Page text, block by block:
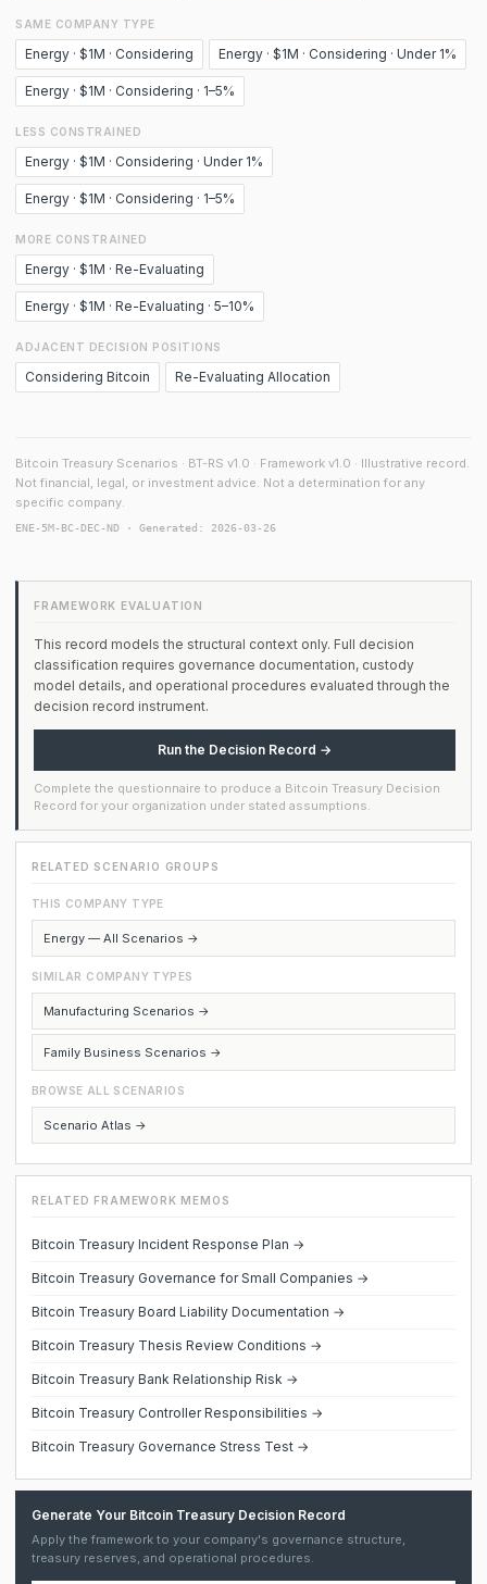
SAME COMPANY TYPE
Energy · $1M · Considering Energy · $1M · Considering · Under 1%
Energy · $1M · Considering · 1–5%
LESS CONSTRAINED
Energy · $1M · Considering · Under 1%
Energy · $1M · Considering · 1–5%
MORE CONSTRAINED
Energy · $1M · Re-Evaluating
Energy · $1M · Re-Evaluating · 5–10%
ADJACENT DECISION POSITIONS
Considering Bitcoin Re-Evaluating Allocation
Bitcoin Treasury Scenarios · BT-RS v1.0 · Framework v1.0 · Illustrative record.
Not financial, legal, or investment advice. Not a determination for any
specific company.
ENE-5M-BC-DEC-ND · Generated: 2026-03-26
FRAMEWORK EVALUATION
This record models the structural context only. Full decision
classification requires governance documentation, custody
model details, and operational procedures evaluated through the
decision record instrument.
Run the Decision Record →
Complete the questionnaire to produce a Bitcoin Treasury Decision
Record for your organization under stated assumptions.
RELATED SCENARIO GROUPS
THIS COMPANY TYPE
Energy — All Scenarios →
SIMILAR COMPANY TYPES
Manufacturing Scenarios →
Family Business Scenarios →
BROWSE ALL SCENARIOS
Scenario Atlas →
RELATED FRAMEWORK MEMOS
Bitcoin Treasury Incident Response Plan →
Bitcoin Treasury Governance for Small Companies →
Bitcoin Treasury Board Liability Documentation →
Bitcoin Treasury Thesis Review Conditions →
Bitcoin Treasury Bank Relationship Risk →
Bitcoin Treasury Controller Responsibilities →
Bitcoin Treasury Governance Stress Test →
Generate Your Bitcoin Treasury Decision Record
Apply the framework to your company's governance structure,
treasury reserves, and operational procedures.